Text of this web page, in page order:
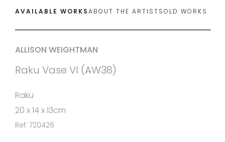
AVAILABLE WORKSABOUT THE ARTISTSOLD WORKS
ALLISON WEIGHTMAN
Raku Vase VI (AW38)
Raku
20 x 14 x 13cm
Ref: 720426